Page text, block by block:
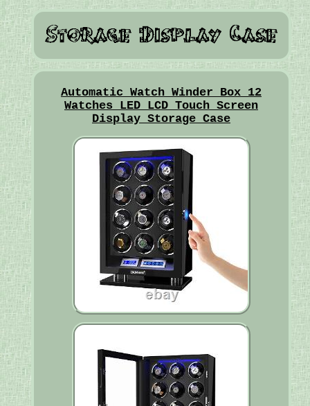
Automatic Watch Winder Box 12
Watches LED LCD Touch Screen
Display Storage Case